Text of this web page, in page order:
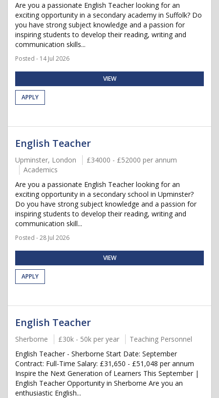
Are you a passionate English Teacher looking for an
exciting opportunity in a secondary academy in Suffolk? Do
you have strong subject knowledge and a passion for
inspiring students to develop their reading, writing and
communication skills...
Posted - 14 Jul 2026
VIEW
APPLY
English Teacher
Upminster, London
£34000 - £52000 per annum
Academics
Are you a passionate English Teacher looking for an
exciting opportunity in a secondary school in Upminster?
Do you have strong subject knowledge and a passion for
inspiring students to develop their reading, writing and
communication skill...
Posted - 28 Jul 2026
VIEW
APPLY
English Teacher
Sherborne £30k - 50k per year
Teaching Personnel
English Teacher - Sherborne Start Date: September
Contract: Full-Time Salary: £31,650 - £51,048 per annum
Inspire the Next Generation of Learners This September |
English Teacher Opportunity in Sherborne Are you an
enthusiastic English...